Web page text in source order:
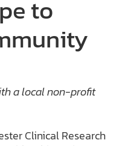
to
a local non-profit
Clinical Research